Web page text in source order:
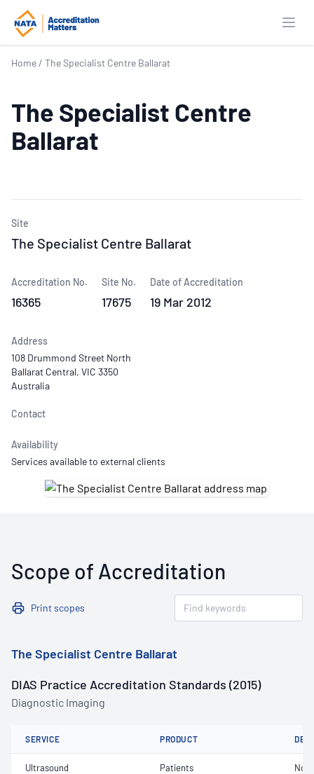
Home / The Specialist Centre Ballarat
The Specialist Centre
Ballarat
Site
The Specialist Centre Ballarat
Accreditation No.
16365
Site No.
17675
Date of Accreditation
19 Mar 2012
Address
108 Drummond Street North
Ballarat Central, VIC 3350
Australia
Contact
Availability
Services available to external clients
Scope of Accreditation
Print scopes
The Specialist Centre Ballarat
DIAS Practice Accreditation Standards (2015)
Diagnostic Imaging
SERVICE PRODUCT
Ultrasound Patients Not